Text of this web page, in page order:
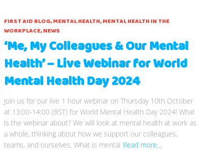
FIRST AID BLOG MENTAL HEALTH MENTAL HEALTH IN THE
WORKPLACE NEWS
‘Me, My Colleagues & Our Mental
Health’ – Live Webinar for World
Mental Health Day 2024
Join us for our live 1 hour webinar on Thursday 10th October
at 13:00-14:00 (BST) for World Mental Health Day 2024! What
is the webinar about? We will look at mental health at work as
a whole, thinking about how we support our colleagues,
teams, and ourselves. What is mental Read more…